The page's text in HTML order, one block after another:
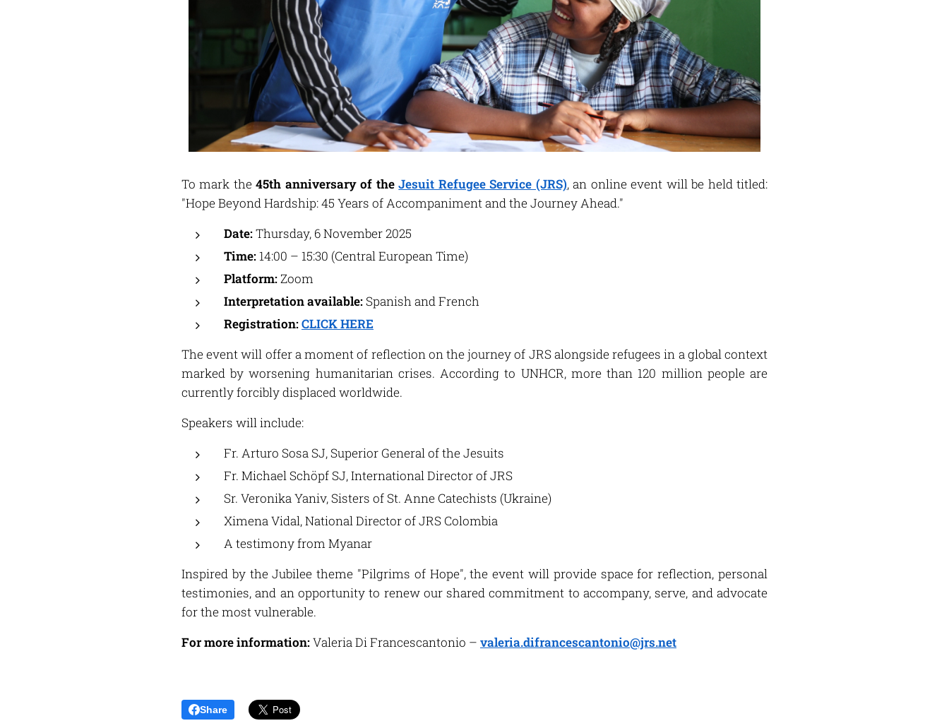
To mark the45th anniversary of theJesuit Refugee Service (JRS), an online event will be held titled:
"Hope Beyond Hardship: 45 Years of Accompaniment and the Journey Ahead."
Date:Thursday, 6 November 2025
Time:14:00 – 15:30 (Central European Time)
Platform:Zoom
Interpretation available:Spanish and French
Registration:CLICK HERE
The event will offer a moment of reflection on the journey of JRS alongside refugees in a global context
marked by worsening humanitarian crises. According to UNHCR, more than 120 million people are
currently forcibly displaced worldwide.
Speakers will include:
Fr. Arturo Sosa SJ, Superior General of the Jesuits
Fr. Michael Schöpf SJ, International Director of JRS
Sr. Veronika Yaniv, Sisters of St. Anne Catechists (Ukraine)
Ximena Vidal, National Director of JRS Colombia
A testimony from Myanar
Inspired by the Jubilee theme "Pilgrims of Hope", the event will provide space for reflection, personal
testimonies, and an opportunity to renew our shared commitment to accompany, serve, and advocate
for the most vulnerable.
For more information:Valeria Di Francescantonio – valeria.difrancescantonio@jrs.net
Share